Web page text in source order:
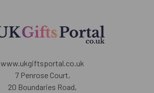
www.ukgiftsportal.co.uk
7 Penrose Court,
20 Boundaries Road,